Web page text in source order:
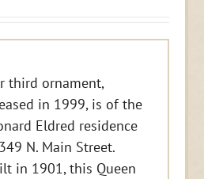
third ornament,
in 1999, is of the
Eldred residence
N. Main Street.
in 1901, this Queen